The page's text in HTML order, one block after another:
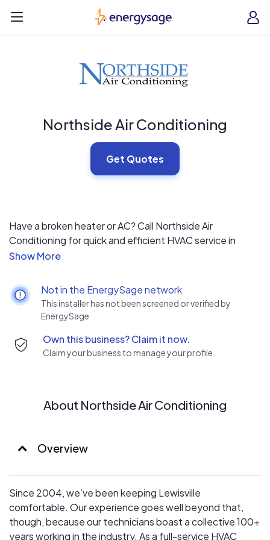
EnergySage
Northside Air Conditioning
Get Quotes
Have a broken heater or AC? Call Northside Air
Conditioning for quick and efficient HVAC service in
Lewisville, TX. We’ve gotten our hands dirty in all aspects
have benefits our customers in many ways. Backed by
over a century of combined experience and celebrating
15 years in business, we started Northside Air
Some heating and cooling companies employ fear
tactics or impulse selling methods to push customers
technicians is more focused on building and maintaining
honest relationships.
Not in the EnergySage network
This installer has not been screened or verified by
EnergySage
Own this business? Claim it now.
Claim your business to manage your profile.
About Northside Air Conditioning
Overview
Since 2004, we’ve been keeping Lewisville
comfortable. Our experience goes well beyond that,
though, because our technicians boast a collective 100+
years working in the industry. As a full-service HVAC